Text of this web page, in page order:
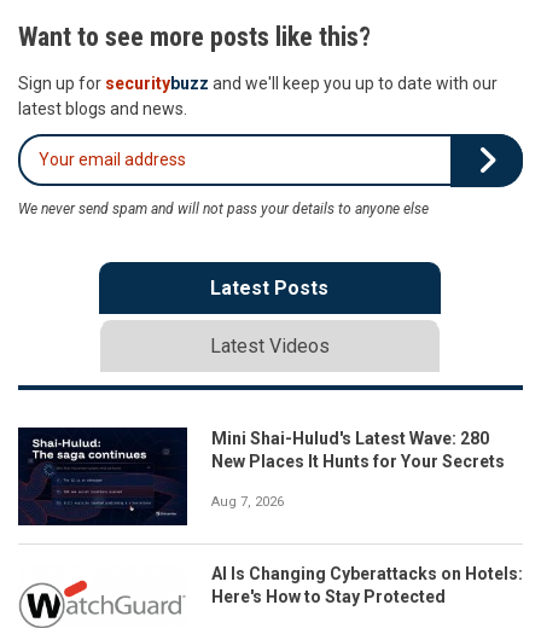
Want to see more posts like this?
Sign up for securitybuzz and we'll keep you up to date with our
latest blogs and news.
We never send spam and will not pass your details to anyone else
Latest Posts
Latest Videos
Mini Shai-Hulud's Latest Wave: 280
New Places It Hunts for Your Secrets
Aug 7, 2026
AI Is Changing Cyberattacks on Hotels:
Here's How to Stay Protected